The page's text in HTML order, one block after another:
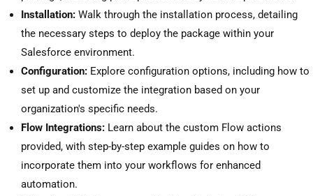
Installation: Walk through the installation process, detailing
the necessary steps to deploy the package within your
Salesforce environment.
Configuration: Explore configuration options, including how to
set up and customize the integration based on your
organization's specific needs.
Flow Integrations: Learn about the custom Flow actions
provided, with step-by-step example guides on how to
incorporate them into your workflows for enhanced
automation.